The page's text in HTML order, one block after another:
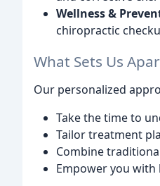
Wellness &
chiropractic
What Sets Us
Our personalized
Take the time to
Tailor treatment
Combine
Empower you